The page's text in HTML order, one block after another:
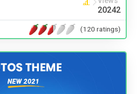
20242
(120 ratings)